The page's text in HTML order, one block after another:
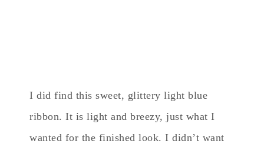
I did find this sweet, glittery light blue
ribbon. It is light and breezy, just what I
wanted for the finished look. I didn’t want